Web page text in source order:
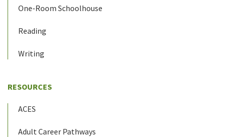
One-Room Schoolhouse
Reading
Writing
RESOURCES
ACES
Adult Career Pathways